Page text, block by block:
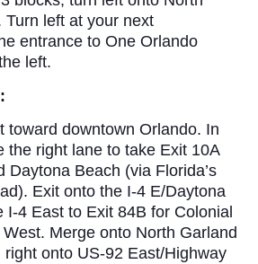
Turn left at your next
entrance to One Orlando
left.
toward downtown Orlando. In
the right lane to take Exit 10A
Daytona Beach (via Florida’s
Exit onto the I-4 E/Daytona
I-4 East to Exit 84B for Colonial
Merge onto North Garland
onto US-92 East/Highway